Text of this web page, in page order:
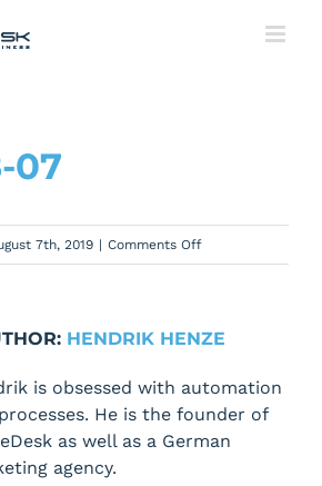
07
7th, 2019 | Comments Offon
HENDRIK HENZE
is obsessed with automation
He is the founder of
as well as a German
agency.